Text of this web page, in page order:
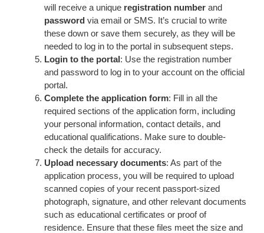
will receive a unique registration number and
password via email or SMS. It’s crucial to write
these down or save them securely, as they will be
needed to log in to the portal in subsequent steps.
Login to the portal: Use the registration number
and password to log in to your account on the official
portal.
Complete the application form: Fill in all the
required sections of the application form, including
your personal information, contact details, and
educational qualifications. Make sure to double-
check the details for accuracy.
Upload necessary documents: As part of the
application process, you will be required to upload
scanned copies of your recent passport-sized
photograph, signature, and other relevant documents
such as educational certificates or proof of
residence. Ensure that these files meet the size and